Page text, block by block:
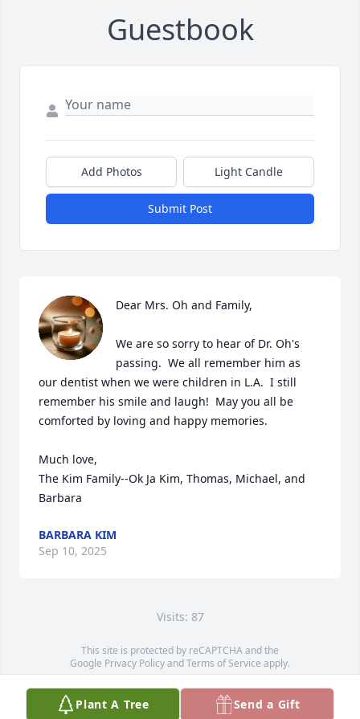
Guestbook
Add Photos Light Candle
Submit Post
Dear Mrs. Oh and Family,
We are so sorry to hear of Dr. Oh's
passing.  We all remember him as
our dentist when we were children in L.A.  I still
remember his smile and laugh!  May you all be
comforted by loving and happy memories.
Much love,
The Kim Family--Ok Ja Kim, Thomas, Michael, and
Barbara
BARBARA KIM
Sep 10, 2025
Visits: 87
This site is protected by reCAPTCHA and the
Google Privacy PolicyandTerms of Service apply.
Service map data ©OpenStreetMapcontributors
Plant A Tree Send a Gift